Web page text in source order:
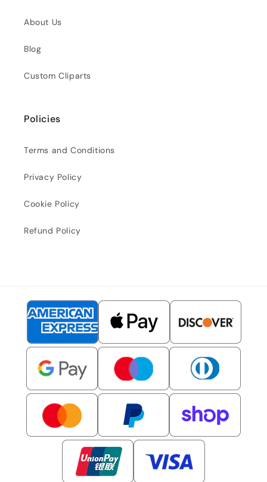
About Us
Blog
Custom Cliparts
Policies
Terms and Conditions
Privacy Policy
Cookie Policy
Refund Policy